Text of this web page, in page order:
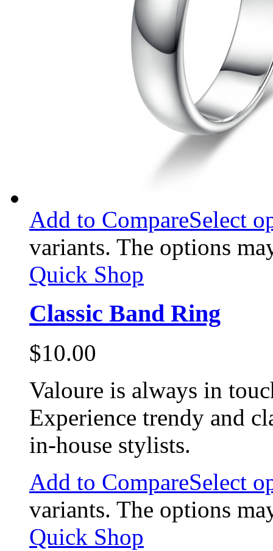
Add to CompareSelect
variants. The options
Quick Shop
Classic Band Ring
$10.00
Valoure is always in
Experience trendy and
in-house stylists.
Add to CompareSelect
variants. The options
Quick Shop